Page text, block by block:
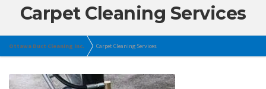
Carpet Cleaning Services
Ottawa Duct Cleaning Inc. Carpet Cleaning Services